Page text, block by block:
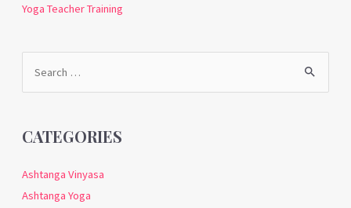
Yoga Teacher Training
Search
for:
CATEGORIES
Ashtanga Vinyasa
Ashtanga Yoga